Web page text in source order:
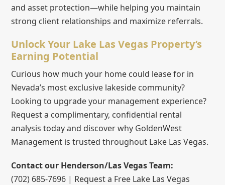
and asset protection—while helping you maintain
strong client relationships and maximize referrals.
Unlock Your Lake Las Vegas Property’s
Earning Potential
Curious how much your home could lease for in
Nevada’s most exclusive lakeside community?
Looking to upgrade your management experience?
Request a complimentary, confidential rental
analysis today and discover why GoldenWest
Management is trusted throughout Lake Las Vegas.
Contact our Henderson/Las Vegas Team:
(702) 685-7696 | Request a Free Lake Las Vegas